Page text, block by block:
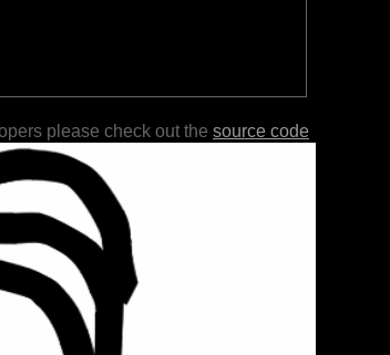
please check out the source code